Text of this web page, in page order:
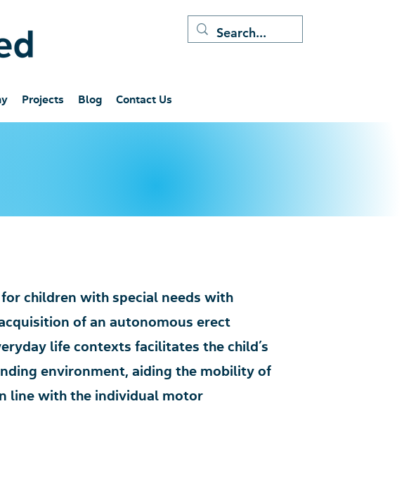
Projects Blog Contact Us
children with special needs with
of an autonomous erect
life contexts facilitates the child’s
environment, aiding the mobility of
line with the individual motor